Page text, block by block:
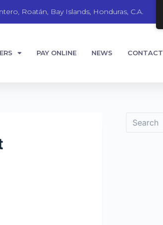
Roatán, Bay Islands, Honduras, C.A.
PAY ONLINE NEWS CONTACT